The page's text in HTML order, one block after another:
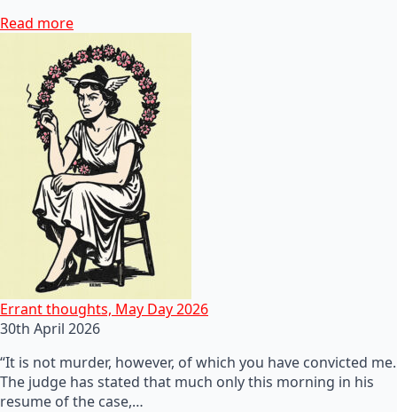
Read more
Errant thoughts, May Day 2026
30th April 2026
“It is not murder, however, of which you have convicted me.
The judge has stated that much only this morning in his
resume of the case,…